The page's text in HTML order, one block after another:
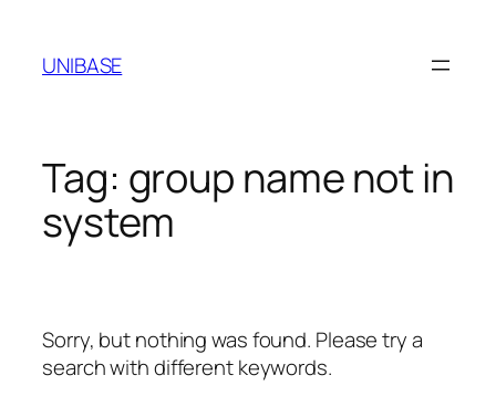
content
UNIBASE
Tag: group name not in
system
Sorry, but nothing was found. Please try a
search with different keywords.